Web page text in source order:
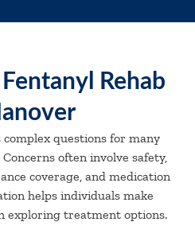
Rehab
questions for many
often involve safety,
coverage, and medication
helps individuals make
exploring treatment options.